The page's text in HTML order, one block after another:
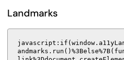
Landmarks